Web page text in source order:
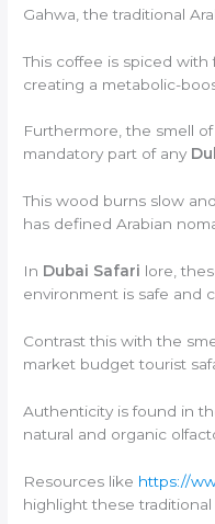
Gahwa, the traditional
This coffee is spiced with
creating a metabolic-
Furthermore, the smell
mandatory part of any
This wood burns slow
has defined Arabian
In Dubai Safari lore,
environment is safe and
Contrast this with the
market budget tourist
Authenticity is found in
natural and organic
Resources like https://
highlight these traditional